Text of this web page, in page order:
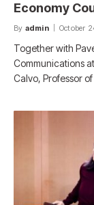
Economy
By admin October
Together with
Communications
Calvo, Professor